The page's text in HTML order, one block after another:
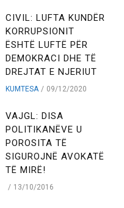
CIVIL: LUFTA KUNDËR
KORRUPSIONIT
ËSHTË LUFTË PËR
DEMOKRACI DHE TË
DREJTAT E NJERIUT
KUMTESA 09/12/2020
VAJGL: DISA
POLITIKANËVE U
POROSITA TË
SIGUROJNË AVOKATË
TË MIRË!
13/10/2016
for Freedom